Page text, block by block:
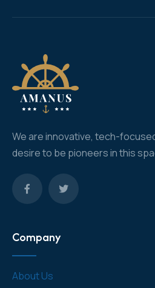
We are innovative, tech-
desire to be pioneers in this
Company
About Us